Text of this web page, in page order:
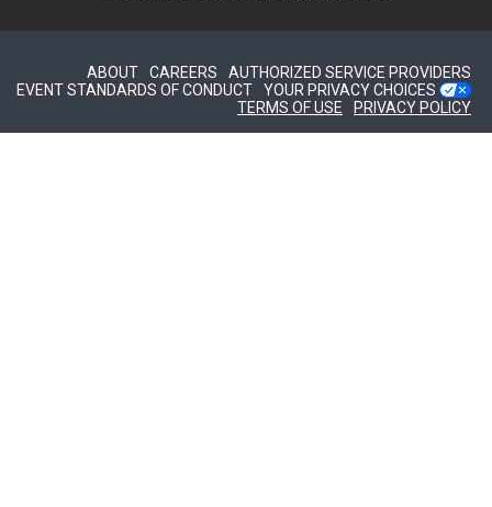
ABOUT CAREERS
AUTHORIZED SERVICE PROVIDERS
EVENT STANDARDS OF CONDUCT
YOUR PRIVACY CHOICES
TERMS OF USE
PRIVACY POLICY